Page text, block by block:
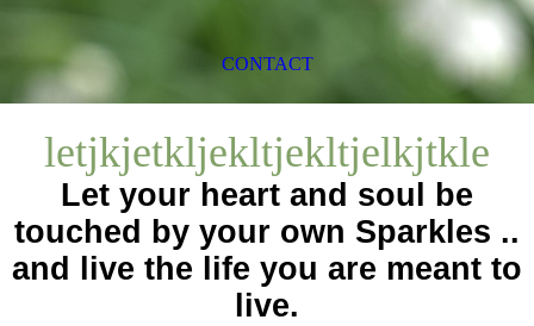
letjkjetkljekltjekltjelkjtkle
Let your heart and soul be
touched by your own Sparkles ..
and live the life you are meant to
live.
CONTACT